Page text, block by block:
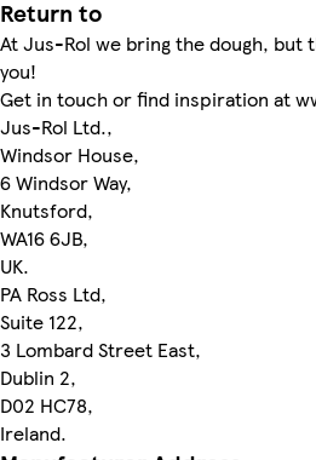
Return to
At Jus-Rol we bring the dough, but
you!
Get in touch or find inspiration at
Jus-Rol Ltd.,
Windsor House,
6 Windsor Way,
Knutsford,
WA16 6JB,
UK.
PA Ross Ltd,
Suite 122,
3 Lombard Street East,
Dublin 2,
D02 HC78,
Ireland.